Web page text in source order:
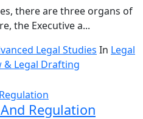
there are three organs of
the Executive a...
Legal Studies In Legal
& Legal Drafting
Regulation